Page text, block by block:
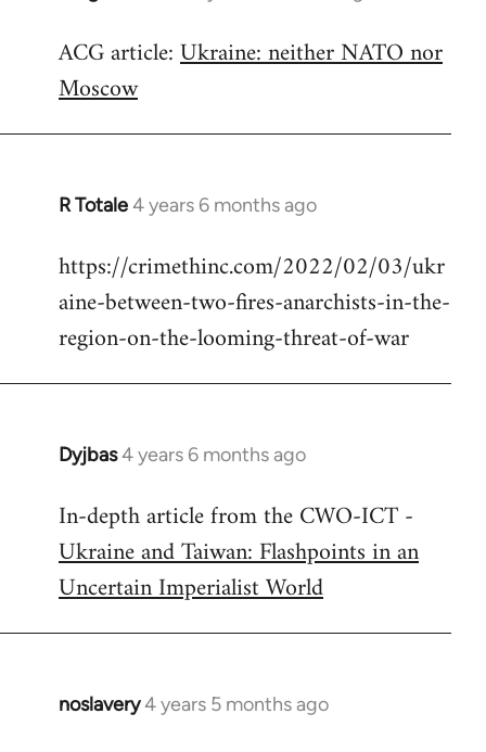
to
Welcome
libcom.org
ACG article:Ukraine: neither NATO nor
Moscow
R Totale4 years 6 months ago
In
to
Welcome
libcom.org
https://crimethinc.com/2022/02/03/ukr
aine-between-two-fires-anarchists-in-the-
region-on-the-looming-threat-of-war
Dyjbas4 years 6 months ago
In
to
Welcome
libcom.org
In-depth article from the CWO-ICT -
Ukraine and Taiwan: Flashpoints in an
Uncertain Imperialist World
noslavery4 years 5 months ago
In